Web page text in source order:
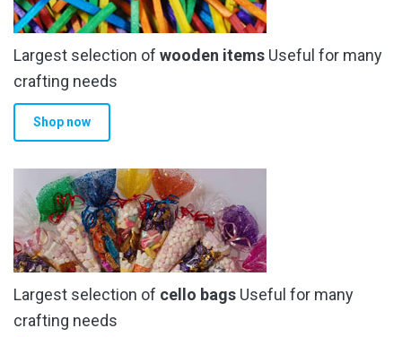
Largest selection of wooden items Useful for many
crafting needs
Shop now
Largest selection of cello bags Useful for many
crafting needs